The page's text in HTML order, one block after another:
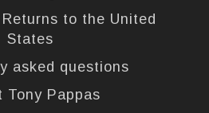
to the United
States
asked questions
Tony Pappas